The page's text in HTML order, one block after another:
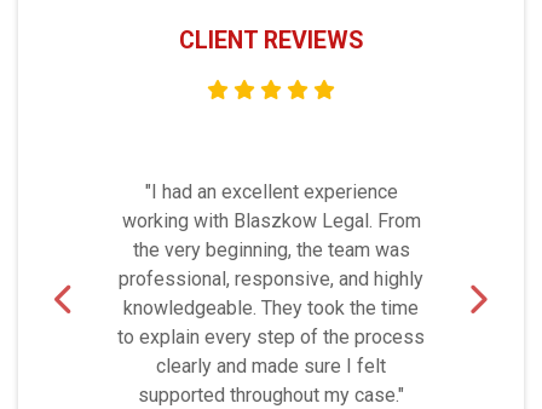
CLIENT REVIEWS
"I had an excellent experience
working with Blaszkow Legal. From
the very beginning, the team was
professional, responsive, and highly
knowledgeable. They took the time
to explain every step of the process
clearly and made sure I felt
supported throughout my case."